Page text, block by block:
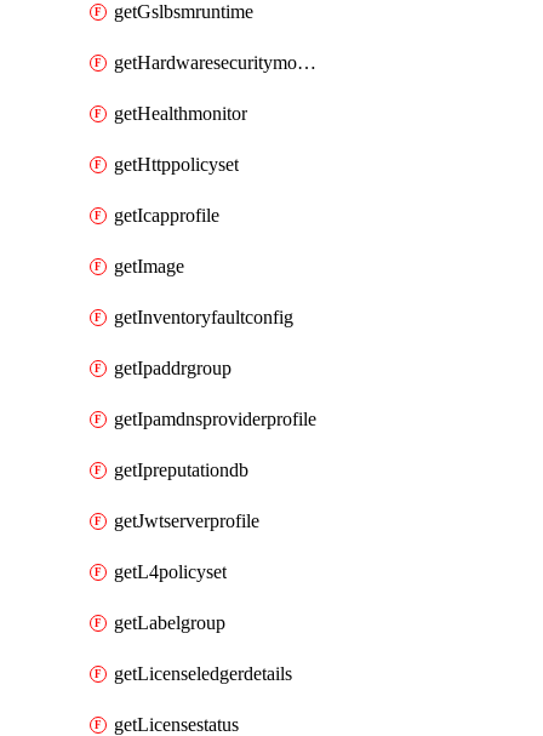
getGslbsmruntime
getHardwaresecuritymodulegroup
getHealthmonitor
getHttppolicyset
getIcapprofile
getImage
getInventoryfaultconfig
getIpaddrgroup
getIpamdnsproviderprofile
getIpreputationdb
getJwtserverprofile
getL4policyset
getLabelgroup
getLicenseledgerdetails
getLicensestatus